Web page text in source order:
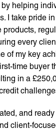
helping
I take pride
every
of my key
time buyer
in a
and
client-